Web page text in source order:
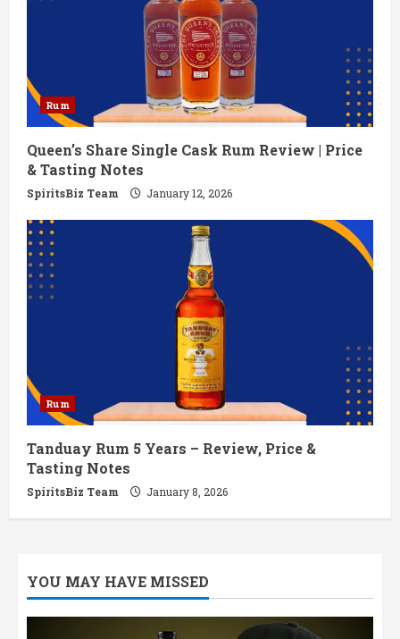
Rum
Queen’s Share Single Cask Rum Review | Price
& Tasting Notes
SpiritsBiz Team January 12, 2026
Rum
Tanduay Rum 5 Years – Review, Price &
Tasting Notes
SpiritsBiz Team January 8, 2026
YOU MAY HAVE MISSED